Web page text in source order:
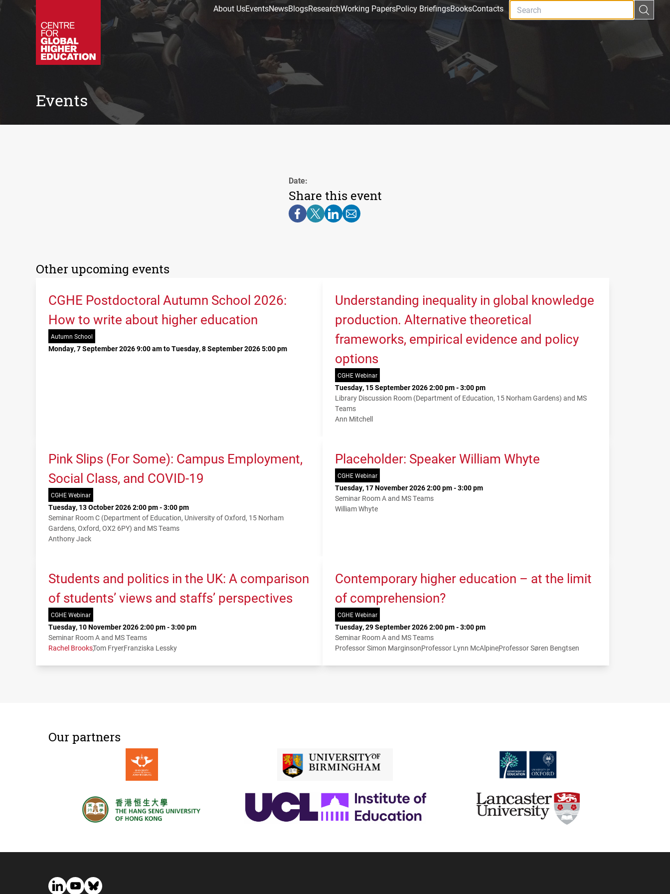
About UsEventsNewsBlogsResearchWorking PapersPolicy BriefingsBooksContacts
Events
Date:
Share this event
Other upcoming events
CGHE Postdoctoral Autumn School 2026:
How to write about higher education
Autumn School
Monday, 7 September 2026 9:00 am to Tuesday, 8 September 2026 5:00 pm
Understanding inequality in global knowledge
production. Alternative theoretical
frameworks, empirical evidence and policy
options
CGHE Webinar
Tuesday, 15 September 2026 2:00 pm - 3:00 pm
Library Discussion Room (Department of Education, 15 Norham Gardens) and MS
Teams
Ann Mitchell
Pink Slips (For Some): Campus Employment,
Social Class, and COVID-19
CGHE Webinar
Tuesday, 13 October 2026 2:00 pm - 3:00 pm
Seminar Room C (Department of Education, University of Oxford, 15 Norham
Gardens, Oxford, OX2 6PY) and MS Teams
Anthony Jack
Placeholder: Speaker William Whyte
CGHE Webinar
Tuesday, 17 November 2026 2:00 pm - 3:00 pm
Seminar Room A and MS Teams
William Whyte
Students and politics in the UK: A comparison
of students’ views and staffs’ perspectives
CGHE Webinar
Tuesday, 10 November 2026 2:00 pm - 3:00 pm
Seminar Room A and MS Teams
Rachel BrooksTom FryerFranziska Lessky
Contemporary higher education – at the limit
of comprehension?
CGHE Webinar
Tuesday, 29 September 2026 2:00 pm - 3:00 pm
Seminar Room A and MS Teams
Professor Simon MarginsonProfessor Lynn McAlpineProfessor Søren Bengtsen
Our partners